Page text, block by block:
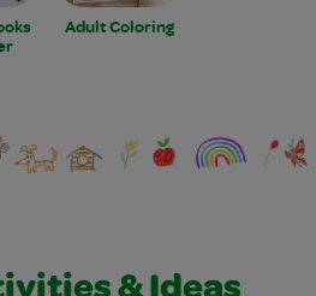
Adult Coloring